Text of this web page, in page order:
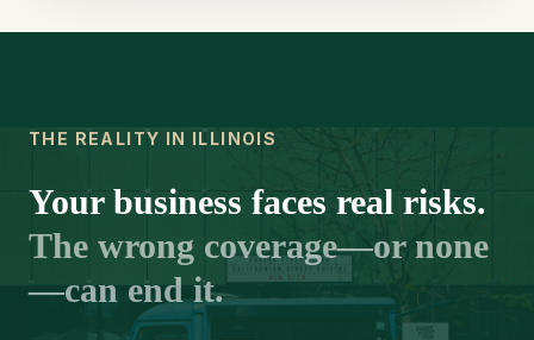
THE REALITY IN ILLINOIS
Your business faces real risks.
The wrong coverage—or none
—can end it.